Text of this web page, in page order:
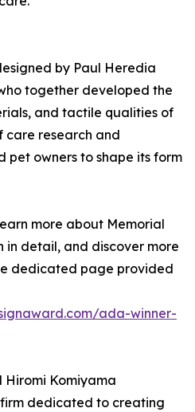
by Paul Heredia
together developed the
and tactile qualities of
care research and
pet owners to shape its form
more about Memorial
in detail, and discover more
dedicated page provided
ada-winner-
Komiyama
dedicated to creating